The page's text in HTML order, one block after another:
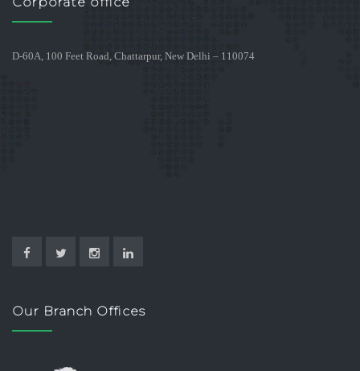
D-60A, 100 Feet Road, Chattarpur, New Delhi – 110074
Our Branch Offices